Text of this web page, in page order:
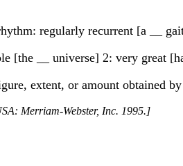
regularly recurrent [a __
[the __ universe] 2: very great
extent, or amount obtained
Merriam-Webster, Inc. 1995.]